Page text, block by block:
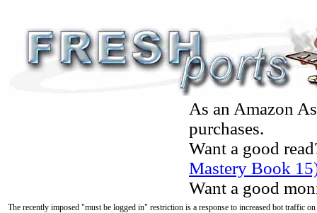
As an Amazon
purchases.
Want a good
Mastery Book
Want a good
The recently imposed "must be logged in" restriction is a response to increased bot traffic